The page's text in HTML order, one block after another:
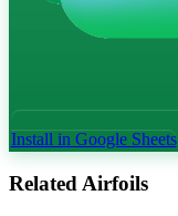
Install in Google Sheets
Related Airfoils